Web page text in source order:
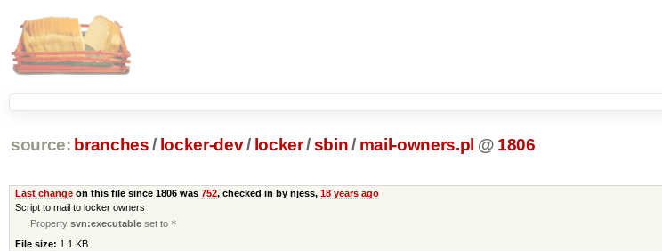
source: branches / locker-dev/ locker/sbin / mail-owners.pl @ 1806
Last changeon this file since 1806 was 752, checked in by njess, 18 years ago
Script to mail to locker owners
Propertysvn:executable set to *
File size: 1.1 KB